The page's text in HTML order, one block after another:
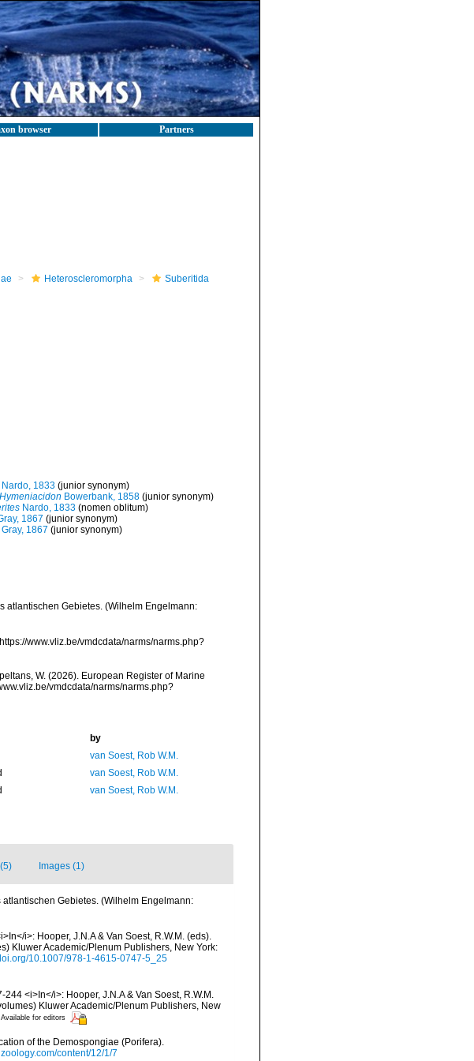
browser Partners
Heteroscleromorpha
Suberitida
1833 (junior synonym)
Hymeniacidon Bowerbank, 1858 (junior synonym)
Nardo, 1833 (nomen oblitum)
1867 (junior synonym)
1867 (junior synonym)
atlantischen Gebietes. (Wilhelm Engelmann:
www.vliz.be/vmdcdata/narms/narms.php?
W. (2026). European Register of Marine
vmdcdata/narms/narms.php?
by
van Soest, Rob W.M.
van Soest, Rob W.M.
van Soest, Rob W.M.
Images (1)
Gebietes. (Wilhelm Engelmann:
i>: Hooper, J.N.A & Van Soest, R.W.M. (eds).
Kluwer Academic/Plenum Publishers, New York:
10.1007/978-1-4615-0747-5_25
<i>In</i>: Hooper, J.N.A & Van Soest, R.W.M.
Kluwer Academic/Plenum Publishers, New
Available for editors
of the Demospongiae (Porifera).
content/12/1/7